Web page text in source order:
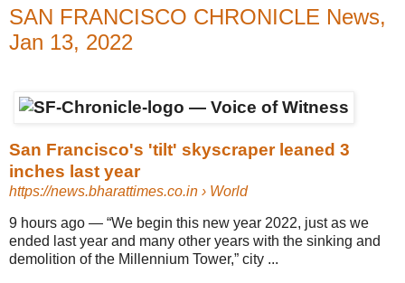
SAN FRANCISCO CHRONICLE News,
Jan 13, 2022
San Francisco's 'tilt' skyscraper leaned 3
inches last year
https://news.bharattimes.co.in › World
9 hours ago — “We begin this new year 2022, just as we
ended last year and many other years with the sinking and
demolition of the Millennium Tower,” city ...